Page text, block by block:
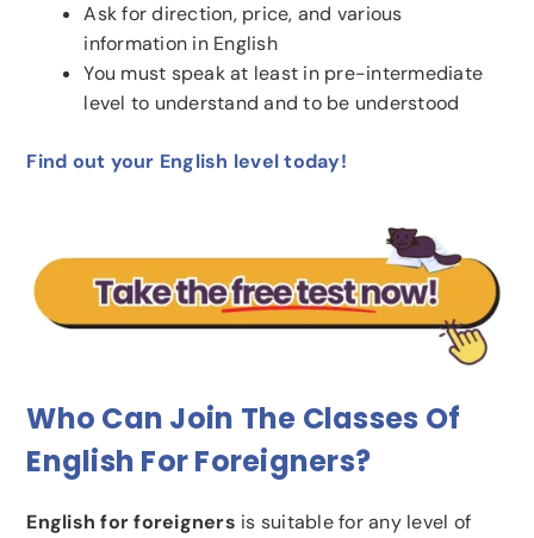
Ask for direction, price, and various
information in English
You must speak at least in pre-intermediate
level to understand and to be understood
Find out your English level today!
Who Can Join The Classes Of
English For Foreigners?
English for foreigners is suitable for any level of